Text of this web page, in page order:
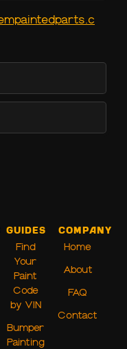
Guides
Find
Your
Paint
Code
by VIN
Bumper
Painting
Company
Home
About
FAQ
Contact